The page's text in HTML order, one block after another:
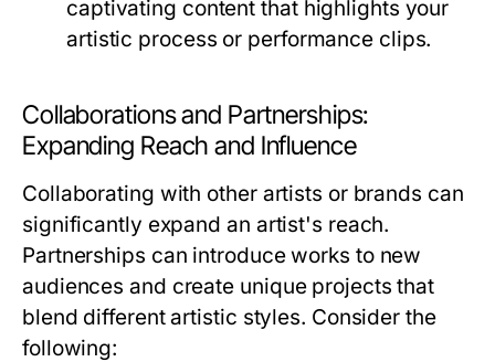
captivating content that highlights your
artistic process or performance clips.
Collaborations and Partnerships:
Expanding Reach and Influence
Collaborating with other artists or brands can
significantly expand an artist's reach.
Partnerships can introduce works to new
audiences and create unique projects that
blend different artistic styles. Consider the
following: